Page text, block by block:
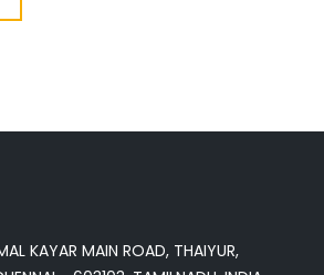
KAYAR MAIN ROAD, THAIYUR,